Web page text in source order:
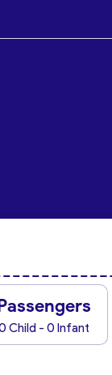
Child - 0 Infant